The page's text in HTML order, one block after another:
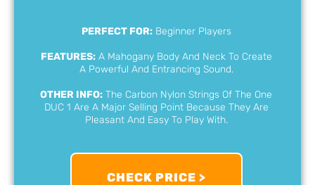
PERFECT FOR:Beginner Players
FEATURES:A Mahogany Body And Neck To Create
A Powerful And Entrancing Sound.
OTHER INFO: The Carbon Nylon Strings Of The One
DUC 1 Are A Major Selling Point Because They Are
Pleasant And Easy To Play With.
CHECK PRICE >